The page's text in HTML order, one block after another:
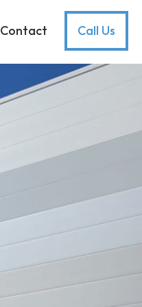
Contact Call Us